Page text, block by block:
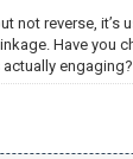
not reverse, it’s
Have you
engaging?